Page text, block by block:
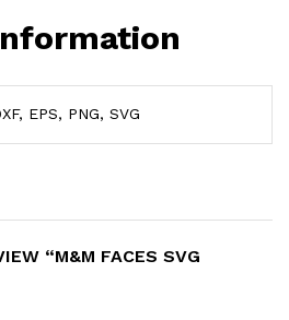
EPS, PNG, SVG
“M&M FACES SVG